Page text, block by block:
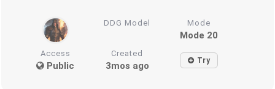
DDG Model Mode
Mode 20
Access
Public
Created
3mos ago Try